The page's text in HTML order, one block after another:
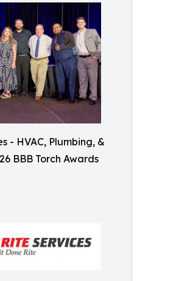
- HVAC, Plumbing, &
BBB Torch Awards